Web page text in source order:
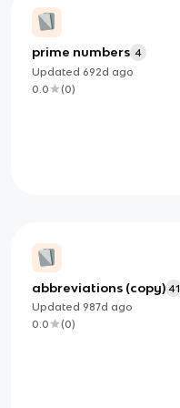
prime numbers 4
Updated 692d ago
0.0
(0)
abbreviations (copy) 41
Updated 987d ago
0.0
(0)